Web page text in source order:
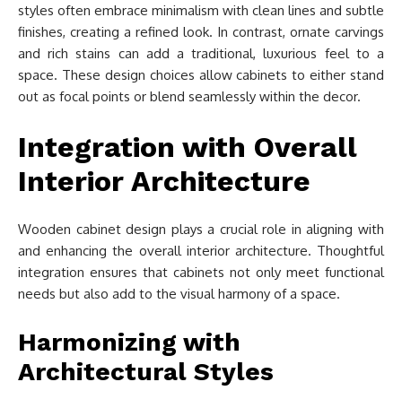
styles often embrace minimalism with clean lines and subtle
finishes, creating a refined look. In contrast, ornate carvings
and rich stains can add a traditional, luxurious feel to a
space. These design choices allow cabinets to either stand
out as focal points or blend seamlessly within the decor.
Integration with Overall
Interior Architecture
Wooden cabinet design plays a crucial role in aligning with
and enhancing the overall interior architecture. Thoughtful
integration ensures that cabinets not only meet functional
needs but also add to the visual harmony of a space.
Harmonizing with
Architectural Styles